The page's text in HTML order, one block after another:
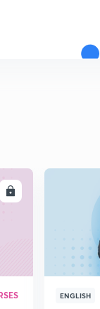
Critical analysis of
Balancing Big Data
ENGLISH